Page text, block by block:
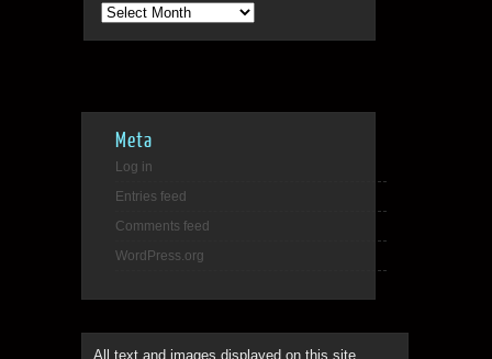
Archives
Meta
Log in
Entries feed
Comments feed
WordPress.org
All text and images displayed on this site